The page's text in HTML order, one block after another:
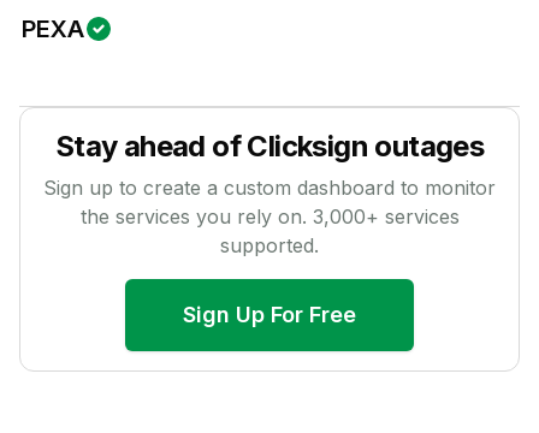
PEXA
Stay ahead ofClicksign outages
Sign up to create a custom dashboard to monitor
the services you rely on. 3,000+ services
supported.
Sign Up For Free